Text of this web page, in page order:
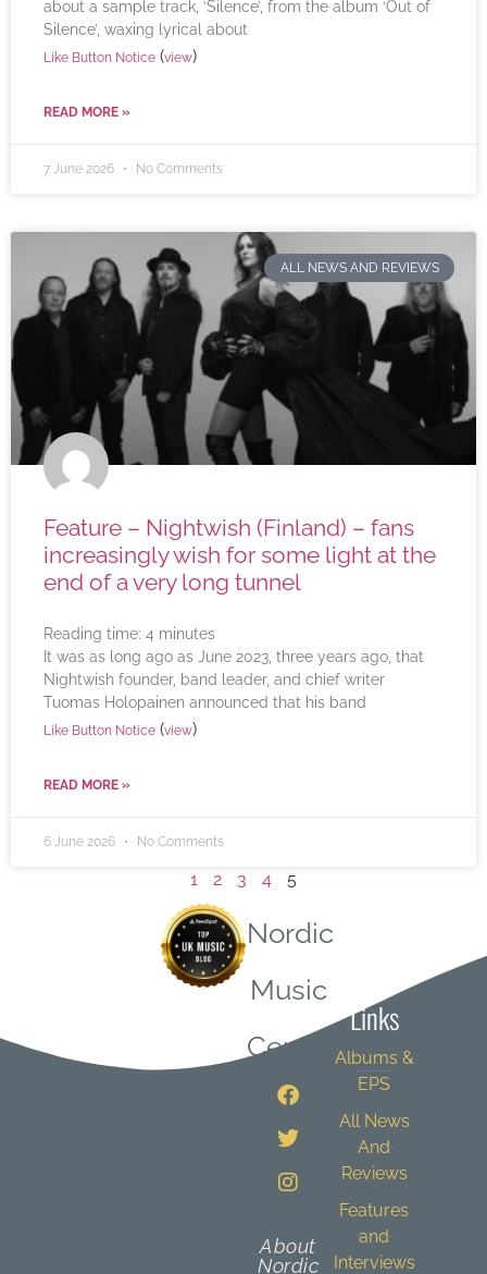
about a sample track, ‘Silence’, from the album ‘Out of
Silence’, waxing lyrical about
Like Button Notice (view)
READ MORE »
7 June 2026 No Comments
ALL NEWS AND REVIEWS
Feature – Nightwish (Finland) – fans
increasingly wish for some light at the
end of a very long tunnel
Reading time: 4 minutes
It was as long ago as June 2023, three years ago, that
Nightwish founder, band leader, and chief writer
Tuomas Holopainen announced that his band
Like Button Notice (view)
READ MORE »
6 June 2026 No Comments
1 2 3 4 5
Nordic
Music
Central
About
Nordic
Links
Albums &
EPS
All News
And
Reviews
Features
and
Interviews